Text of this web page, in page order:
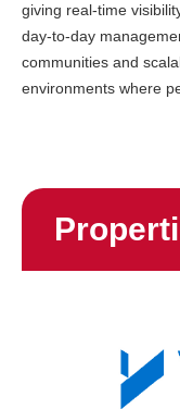
giving real-time
day-to-day
communities and
environments where